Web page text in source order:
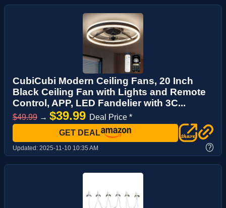
CubiCubi Modern Ceiling Fans, 20 Inch
Black Ceiling Fan with Lights and Remote
Control, APP, LED Fandelier with 3C...
$49.99 → $39.99 Deal Price *
GET DEAL
Updated: 2025-11-10 10:35 AM ?